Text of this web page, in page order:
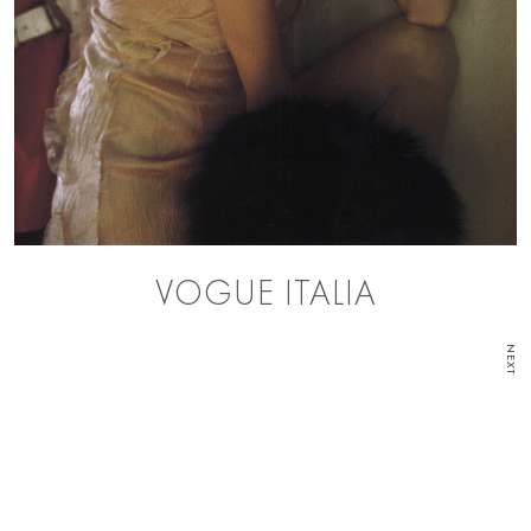
VOGUE ITALIA
NEXT